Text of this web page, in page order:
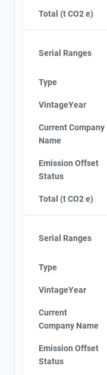
Total (t CO2 e)
Serial Ranges
Type
VintageYear
Current Company
Name
Emission Offset
Status
Total (t CO2 e)
Serial Ranges
Type
VintageYear
Current
Company Name
Emission Offset
Status